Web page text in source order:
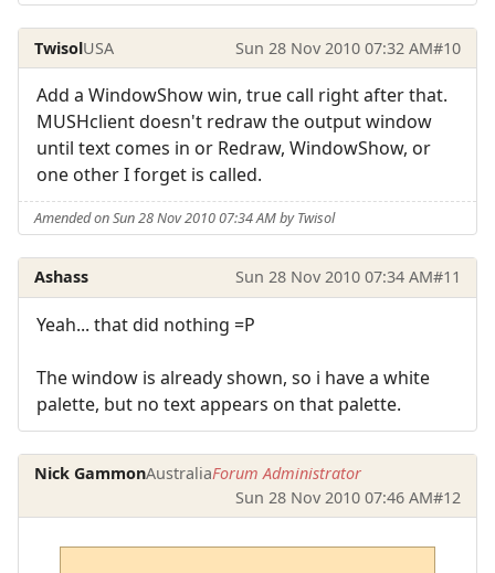
TwisolUSA Sun 28 Nov 2010 07:32 AM#10
Add a WindowShow win, true call right after that.
MUSHclient doesn't redraw the output window
until text comes in or Redraw, WindowShow, or
one other I forget is called.
Amended on Sun 28 Nov 2010 07:34 AM by Twisol
Ashass Sun 28 Nov 2010 07:34 AM#11
Yeah... that did nothing =P
The window is already shown, so i have a white
palette, but no text appears on that palette.
Nick GammonAustraliaForum Administrator
Sun 28 Nov 2010 07:46 AM#12